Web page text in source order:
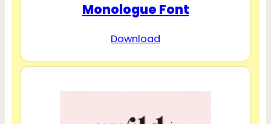
Monologue Font
Download